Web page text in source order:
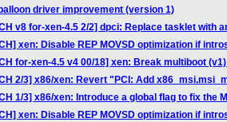
driver improvement (version 1)
v8 for-xen-4.5 2/2] dpci: Replace tasklet with
xen: Disable REP MOVSD optimization if
for-xen-4.5 v4 00/18] xen: Break multiboot
2/3] x86/xen: Revert "PCI: Add
1/3] x86/xen: Introduce a global flag to fix the
xen: Disable REP MOVSD optimization if